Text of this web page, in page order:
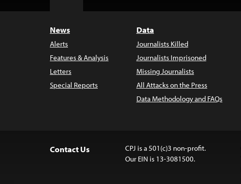
News
Alerts
Features & Analysis
Letters
Special Reports
Data
Journalists Killed
Journalists Imprisoned
Missing Journalists
All Attacks on the Press
Data Methodology and FAQs
Contact Us
CPJ is a 501(c)3 non-profit.
Our EIN is 13-3081500.